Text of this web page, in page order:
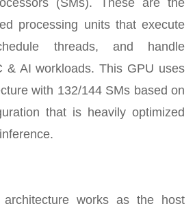
(SMs). These are the
processing units that execute
threads, and handle
& AI workloads. This GPU uses
with 132/144 SMs based on
that is heavily optimized
works as the host